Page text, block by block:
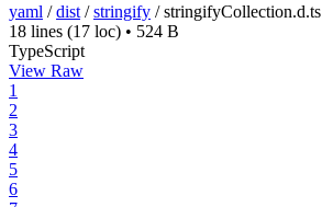
yaml /dist /stringify /stringifyCollection.d.ts
18 lines (17 loc) • 524 B
TypeScript
View Raw
1
2
3
4
5
6